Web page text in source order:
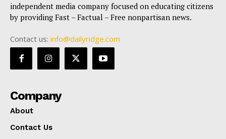
independent media company focused on educating citizens
by providing Fast – Factual – Free nonpartisan news.
Contact us: info@dailyridge.com
Company
About
Contact Us